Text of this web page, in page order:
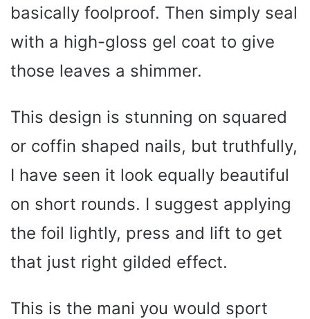
basically foolproof. Then simply seal
with a high-gloss gel coat to give
those leaves a shimmer.
This design is stunning on squared
or coffin shaped nails, but truthfully,
I have seen it look equally beautiful
on short rounds. I suggest applying
the foil lightly, press and lift to get
that just right gilded effect.
This is the mani you would sport